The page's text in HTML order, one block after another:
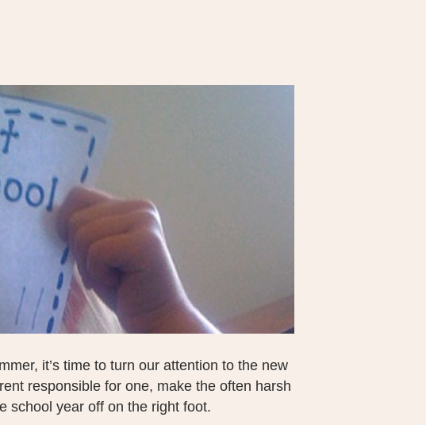
it’s time to turn our attention to the new
responsible for one, make the often harsh
school year off on the right foot.